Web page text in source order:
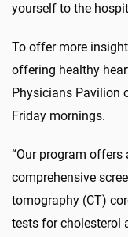
yourself to the
To offer more
offering healthy
Physicians Pavilion
Friday mornings.
“Our program
comprehensive
tomography (CT)
tests for cholesterol